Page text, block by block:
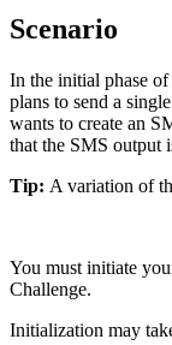
Scenario
In the initial phase
plans to send a
wants to create an
that the SMS output
Tip: A variation of
You must initiate
Challenge.
Initialization may